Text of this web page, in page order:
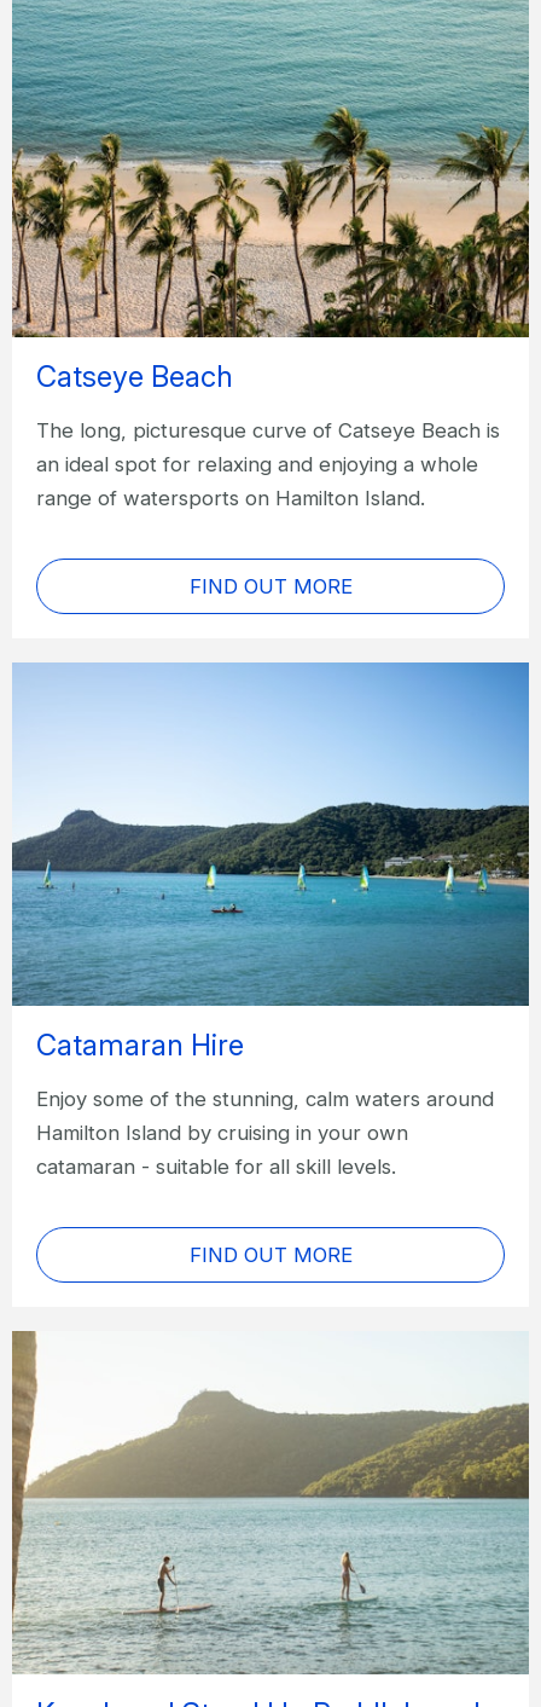
Catseye Beach
The long, picturesque curve of Catseye Beach is
an ideal spot for relaxing and enjoying a whole
range of watersports on Hamilton Island.
FIND OUT MORE
Catamaran Hire
Enjoy some of the stunning, calm waters around
Hamilton Island by cruising in your own
catamaran - suitable for all skill levels.
FIND OUT MORE